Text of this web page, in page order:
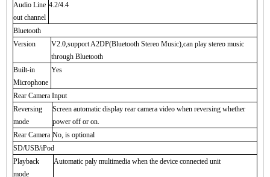
Audio Line
out channel
4.2/4.4
Bluetooth
Version
V2.0,support A2DP(Bluetooth Stereo Music),can play stereo music
through Bluetooth
Built-in
Microphone
Yes
Rear Camera Input
Reversing
mode
Screen automatic display rear camera video when reversing whether
power off or on.
Rear Camera No, is optional
SD/USB/iPod
Playback
mode
Automatic paly multimedia when the device connected unit